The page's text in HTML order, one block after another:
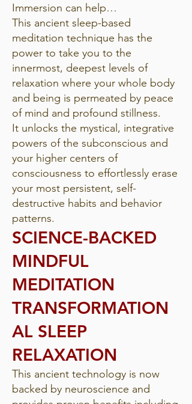
Immersion can help…
This ancient sleep-based
meditation technique has the
power to take you to the
innermost, deepest levels of
relaxation where your whole body
and being is permeated by peace
of mind and profound stillness.
It unlocks the mystical, integrative
powers of the subconscious and
your higher centers of
consciousness to effortlessly erase
your most persistent, self-
destructive habits and behavior
patterns.
SCIENCE-BACKED
MINDFUL
MEDITATION
TRANSFORMATION
AL SLEEP
RELAXATION
This ancient technology is now
backed by neuroscience and